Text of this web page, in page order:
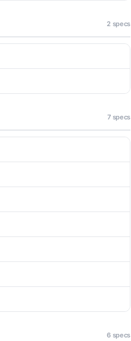
2 specs
7 specs
6 specs